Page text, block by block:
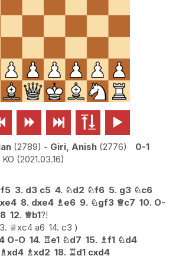
   
2789 - Giri, Anish 2776
0-1
2021.03.16
f5 3. d3 c5 4. ♘d2 ♘f6 5. g3 ♘c6
8. dxe4 ♗e6 9. ♘gf3 ♕c7 10. O-
12. ♕b1?!
♕xc4 a6 14. c3
O-O 14. ♖e1 ♘d7 15. ♗f1 ♘d4
♗xd4 ♗xd2 18. ♖d1 cxd4